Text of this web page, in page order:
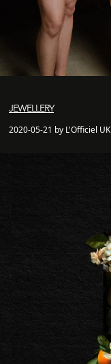
JEWELLERY
2020-05-21 by L'Officiel UK